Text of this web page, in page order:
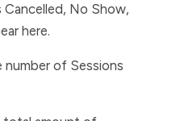
No Show,
here.
number of Sessions